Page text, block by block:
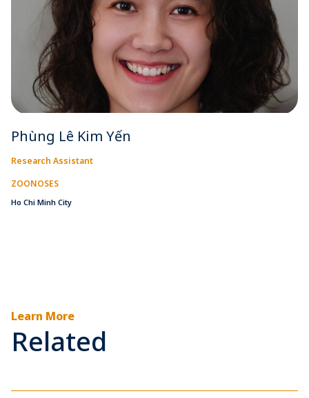
Phùng Lê Kim Yến
Research Assistant
ZOONOSES
Ho Chi Minh City
Learn More
Related